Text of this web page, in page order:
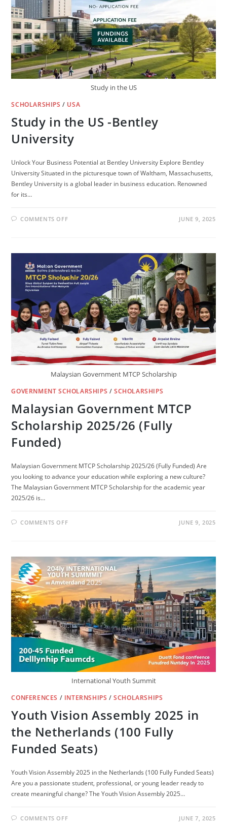
(FULLY
FUNDED)
Study in the US
SCHOLARSHIPS / USA
Study in the US -Bentley
University
Unlock Your Business Potential at Bentley University Explore Bentley
University Situated in the picturesque town of Waltham, Massachusetts,
Bentley University is a global leader in business education. Renowned
for its…
COMMENTS OFFON
-
UNIVERSITY
JUNE 9, 2025
Malaysian Government MTCP Scholarship
GOVERNMENT SCHOLARSHIPS /SCHOLARSHIPS
Malaysian Government MTCP
Scholarship 2025/26 (Fully
Funded)
Malaysian Government MTCP Scholarship 2025/26 (Fully Funded) Are
you looking to advance your education while exploring a new culture?
The Malaysian Government MTCP Scholarship for the academic year
2025/26 is…
COMMENTS OFFON
2025/26
(FULLY
FUNDED)
JUNE 9, 2025
International Youth Summit
CONFERENCES / INTERNSHIPS /SCHOLARSHIPS
Youth Vision Assembly 2025 in
the Netherlands (100 Fully
Funded Seats)
Youth Vision Assembly 2025 in the Netherlands (100 Fully Funded Seats)
Are you a passionate student, professional, or young leader ready to
create meaningful change? The Youth Vision Assembly 2025…
COMMENTS OFFON JUNE 7, 2025